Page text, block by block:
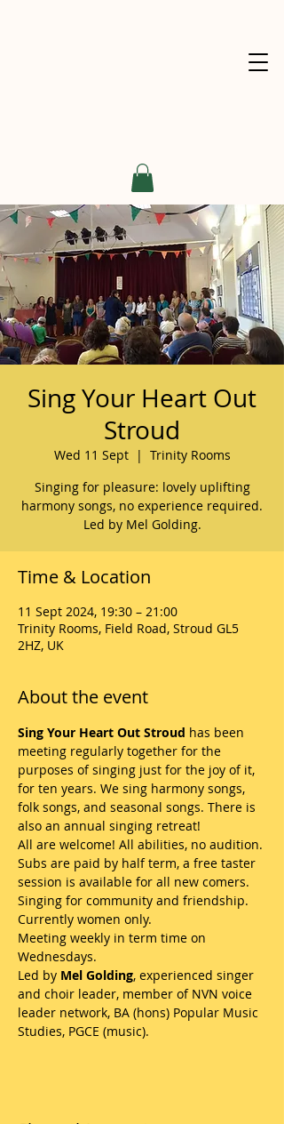
Sing Your Heart Out
Stroud
Wed 11 Sept
  |
Trinity Rooms
Singing for pleasure: lovely uplifting
harmony songs, no experience required.
Led by Mel Golding.
Time & Location
11 Sept 2024, 19:30 – 21:00
Trinity Rooms, Field Road, Stroud GL5
2HZ, UK
About the event
Sing Your Heart Out Stroud has been
meeting regularly together for the
purposes of singing just for the joy of it,
for ten years. We sing harmony songs,
folk songs, and seasonal songs. There is
also an annual singing retreat!
All are welcome! All abilities, no audition.
Subs are paid by half term, a free taster
session is available for all new comers.
Singing for community and friendship.
Currently women only.
Meeting weekly in term time on
Wednesdays.
Led by Mel Golding, experienced singer
and choir leader, member of NVN voice
leader network, BA (hons) Popular Music
Studies, PGCE (music).